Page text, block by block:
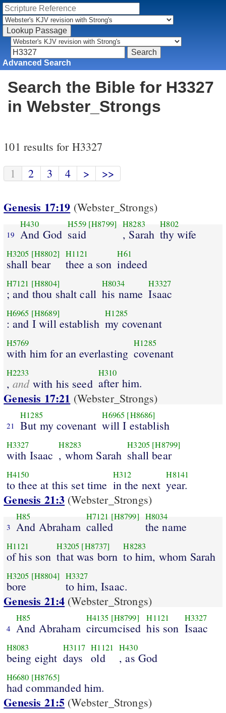
Advanced Search
Search the Bible for H3327
in Webster_Strongs
101 results for H3327
1
2 3 4 > >>
Genesis 17:19 (Webster_Strongs)
19
H430
And God
H559 [H8799]
said
H8283
, Sarah
H802
thy wife
H3205 [H8802]
shall bear
H1121
thee a son
H61
indeed
H7121 [H8804]
; and thou shalt call
H8034
his name
H3327
Isaac
H6965 [H8689]
: and I will establish
H1285
my covenant
H5769
with him for an everlasting
H1285
covenant
H2233
,andwith his seed
H310
after him.
Genesis 17:21 (Webster_Strongs)
21
H1285
But my covenant
H6965 [H8686]
will I establish
H3327
with Isaac
H8283
, whom Sarah
H3205 [H8799]
shall bear
H4150
to thee at this set time
H312
in the next
H8141
year.
Genesis 21:3 (Webster_Strongs)
3
H85
And Abraham
H7121 [H8799]
called
H8034
the name
H1121
of his son
H3205 [H8737]
that was born
H8283
to him, whom Sarah
H3205 [H8804]
bore
H3327
to him, Isaac.
Genesis 21:4 (Webster_Strongs)
4
H85
And Abraham
H4135 [H8799]
circumcised
H1121
his son
H3327
Isaac
H8083
being eight
H3117
days
H1121
old
H430
, as God
H6680 [H8765]
had commanded him.
Genesis 21:5 (Webster_Strongs)